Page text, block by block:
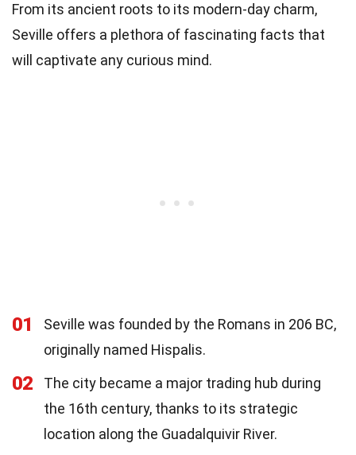
From its ancient roots to its modern-day charm,
Seville offers a plethora of fascinating facts that
will captivate any curious mind.
01
Seville was founded by the Romans in 206 BC,
originally named Hispalis.
02
The city became a major trading hub during
the 16th century, thanks to its strategic
location along the Guadalquivir River.